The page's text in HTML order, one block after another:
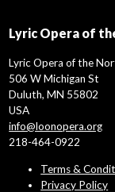
Lyric Opera of
Lyric Opera of the
506 W Michigan St
Duluth, MN 55802
USA
info@loonopera.org
218-464-0922
Terms &
Privacy Policy